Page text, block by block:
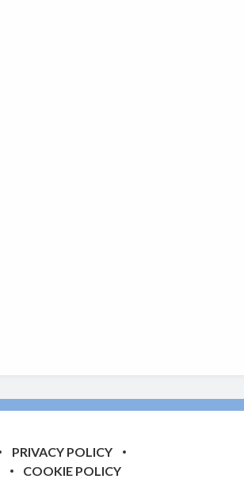
PRIVACY POLICY
COOKIE POLICY